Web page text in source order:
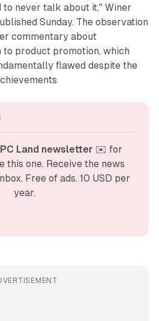
never talk about it," Winer
Sunday. The observation
commentary about
product promotion, which
flawed despite the
Land newsletter ✉️ for
this one. Receive the news
Free of ads. 10 USD per
year.